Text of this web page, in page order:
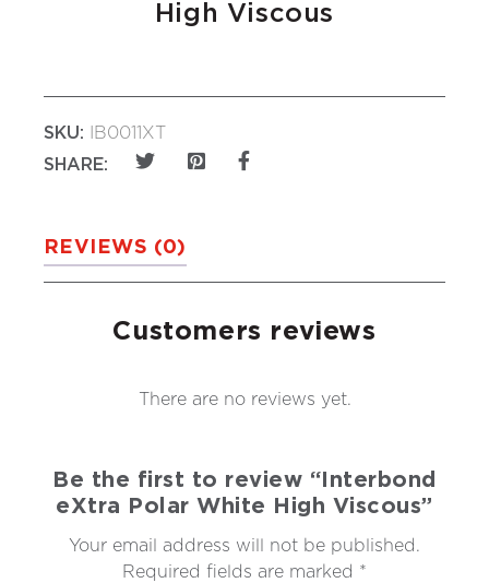
High Viscous
SKU:
IB0011XT
SHARE:
REVIEWS (0)
Customers reviews
There are no reviews yet.
Be the first to review “Interbond
eXtra Polar White High Viscous”
Your email address will not be published.
Required fields are marked *